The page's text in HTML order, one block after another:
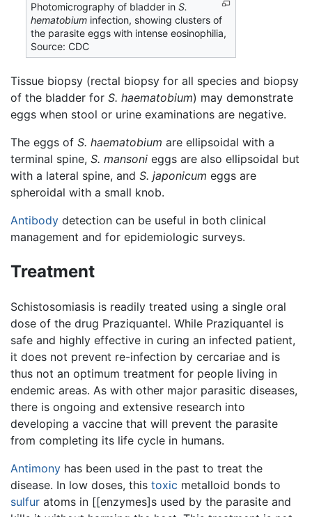
Photomicrography of bladder inS.
hematobium infection, showing clusters of
the parasite eggs with intense eosinophilia,
Source: CDC
Tissue biopsy (rectal biopsy for all species and biopsy
of the bladder for S. haematobium) may demonstrate
eggs when stool or urine examinations are negative.
The eggs of S. haematobium are ellipsoidal with a
terminal spine, S. mansoni eggs are also ellipsoidal but
with a lateral spine, and S. japonicum eggs are
spheroidal with a small knob.
Antibody detection can be useful in both clinical
management and for epidemiologic surveys.
Treatment
Schistosomiasis is readily treated using a single oral
dose of the drug Praziquantel. While Praziquantel is
safe and highly effective in curing an infected patient,
it does not prevent re-infection by cercariae and is
thus not an optimum treatment for people living in
endemic areas. As with other major parasitic diseases,
there is ongoing and extensive research into
developing a vaccine that will prevent the parasite
from completing its life cycle in humans.
Antimony has been used in the past to treat the
disease. In low doses, this toxic metalloid bonds to
sulfur atoms in [[enzymes]s used by the parasite and